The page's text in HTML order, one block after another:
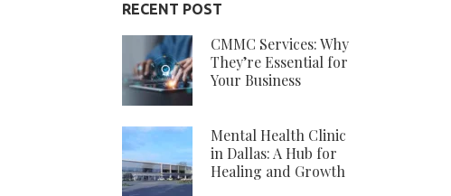
RECENT POST
CMMC Services: Why
They’re Essential for
Your Business
Mental Health Clinic
in Dallas: A Hub for
Healing and Growth